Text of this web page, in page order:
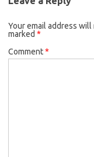
Your email address
marked *
Comment*